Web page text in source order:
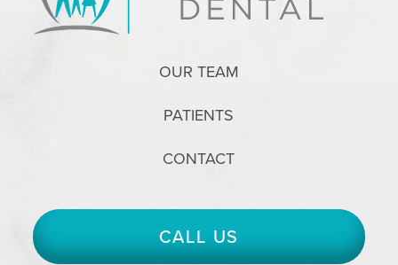
OUR TEAM
PATIENTS
CONTACT
CALL US